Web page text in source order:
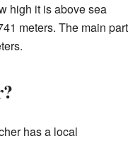
high it is above sea
meters. The main part
has a local